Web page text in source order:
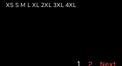
XS S M L XL 2XL 3XL 4XL
2 Next